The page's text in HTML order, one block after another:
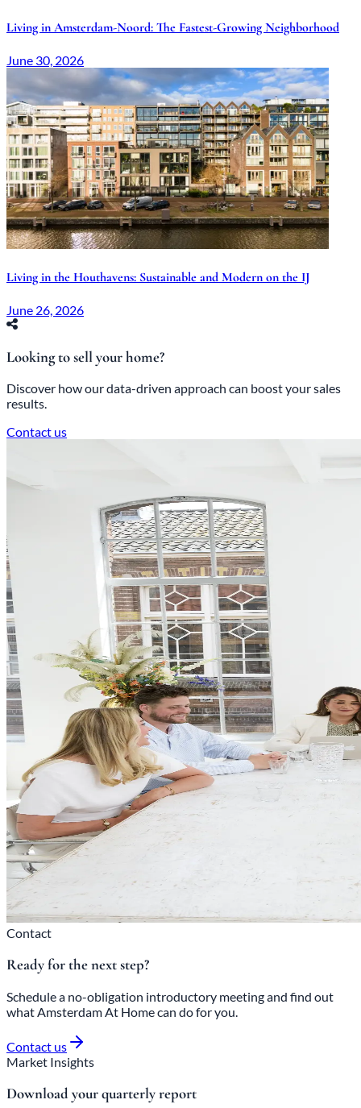
Living in Amsterdam-Noord: The Fastest-Growing Neighborhood
June 30, 2026
Living in the Houthavens: Sustainable and Modern on the IJ
June 26, 2026
Looking to sell your home?
Discover how our data-driven approach can boost your sales
results.
Contact us
Contact
Ready for the next step?
Schedule a no-obligation introductory meeting and find out
what Amsterdam At Home can do for you.
Contact us
Market Insights
Download your quarterly report